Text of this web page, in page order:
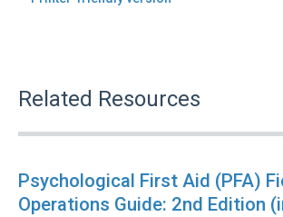
Related Resources
Psychological First Aid (PFA)
Operations Guide: 2nd Edition